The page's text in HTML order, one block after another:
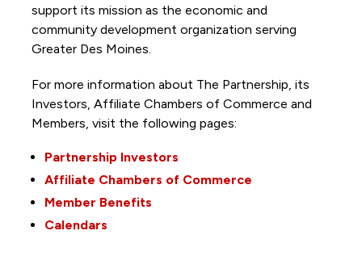
support its mission as the economic and
community development organization serving
Greater Des Moines.
For more information about The Partnership, its
Investors, Affiliate Chambers of Commerce and
Members, visit the following pages:
Partnership Investors
Affiliate Chambers of Commerce
Member Benefits
Calendars